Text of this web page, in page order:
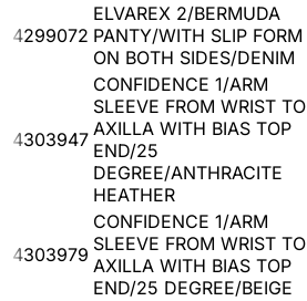
4299072
ELVAREX 2/BERMUDA
PANTY/WITH SLIP FORM
ON BOTH SIDES/DENIM
4303947
CONFIDENCE 1/ARM
SLEEVE FROM WRIST TO
AXILLA WITH BIAS TOP
END/25
DEGREE/ANTHRACITE
HEATHER
4303979
CONFIDENCE 1/ARM
SLEEVE FROM WRIST TO
AXILLA WITH BIAS TOP
END/25 DEGREE/BEIGE